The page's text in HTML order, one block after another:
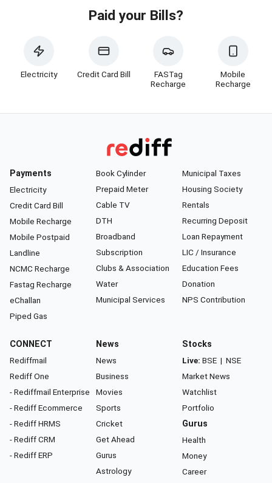
Paid your Bills?
Electricity Credit Card Bill
FASTag
Recharge
Mobile
Recharge
Payments
Electricity
Credit Card Bill
Mobile Recharge
Mobile Postpaid
Landline
NCMC Recharge
Fastag Recharge
eChallan
Piped Gas
Book Cylinder
Prepaid Meter
Cable TV
DTH
Broadband
Subscription
Clubs & Association
Water
Municipal Services
Municipal Taxes
Housing Society
Rentals
Recurring Deposit
Loan Repayment
LIC / Insurance
Education Fees
Donation
NPS Contribution
CONNECT
Rediffmail
Rediff One
- Rediffmail Enterprise
- Rediff Ecommerce
- Rediff HRMS
- Rediff CRM
- Rediff ERP
News
News
Business
Movies
Sports
Cricket
Get Ahead
Gurus
Astrology
Stocks
Live: BSE | NSE
Market News
Watchlist
Portfolio
Gurus
Health
Money
Career